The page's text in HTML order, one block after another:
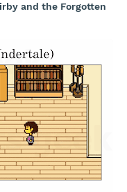
and the Forgotten